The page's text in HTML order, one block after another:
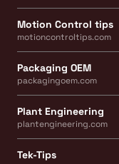
Motion Control tips
motioncontroltips.com
Packaging OEM
packagingoem.com
Plant Engineering
plantengineering.com
Tek-Tips